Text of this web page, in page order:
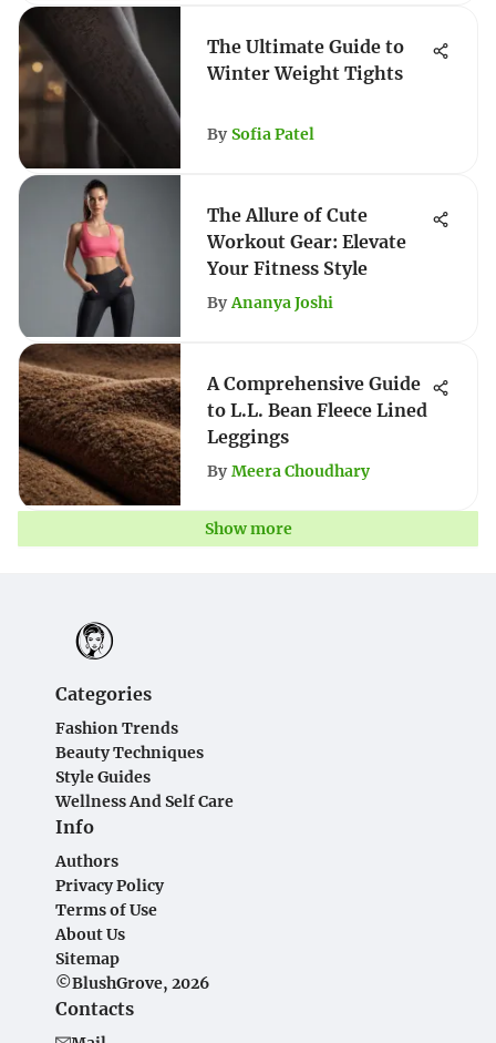
The Ultimate Guide to
Winter Weight Tights
By Sofia Patel
The Allure of Cute
Workout Gear: Elevate
Your Fitness Style
By Ananya Joshi
A Comprehensive Guide
to L.L. Bean Fleece Lined
Leggings
By Meera Choudhary
Show more
Categories
Fashion Trends
Beauty Techniques
Style Guides
Wellness And Self Care
Info
Authors
Privacy Policy
Terms of Use
About Us
Sitemap
©BlushGrove, 2026
Contacts